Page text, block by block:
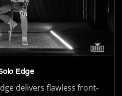
Edge
delivers flawless front-